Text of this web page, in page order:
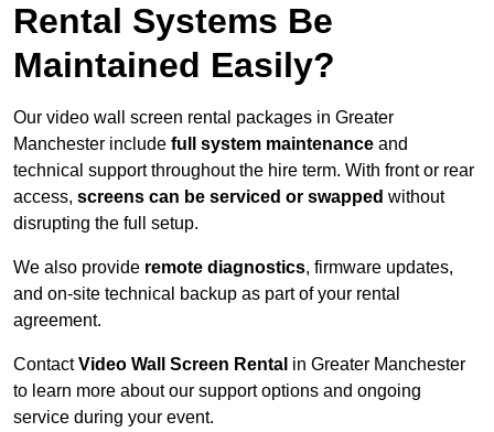
Rental Systems Be
Maintained Easily?
Our video wall screen rental packages in Greater
Manchester include full system maintenance and
technical support throughout the hire term. With front or rear
access, screens can be serviced or swapped without
disrupting the full setup.
We also provide remote diagnostics, firmware updates,
and on-site technical backup as part of your rental
agreement.
ContactVideo Wall Screen Rental in Greater Manchester
to learn more about our support options and ongoing
service during your event.